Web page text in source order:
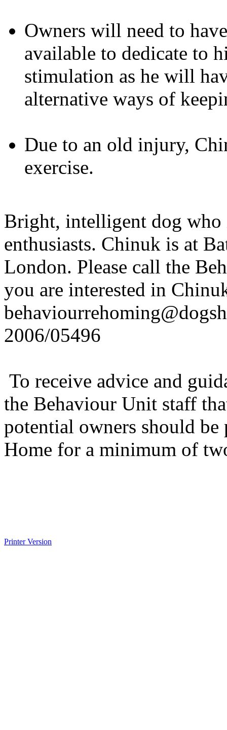
Owners will need to
available to dedicate to
stimulation as he will
alternative ways of
Due to an old injury,
exercise.
Bright, intelligent dog
enthusiasts. Chinuk is at
London. Please call the
you are interested in
2006/05496
To receive advice and
the Behaviour Unit staff
potential owners should
Home for a minimum of
Printer Version